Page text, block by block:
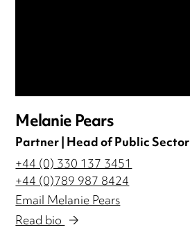
Melanie Pears
Partner | Head of Public Sector
+44 (0) 330 137 3451
+44 (0)789 987 8424
Email Melanie Pears
Read bio